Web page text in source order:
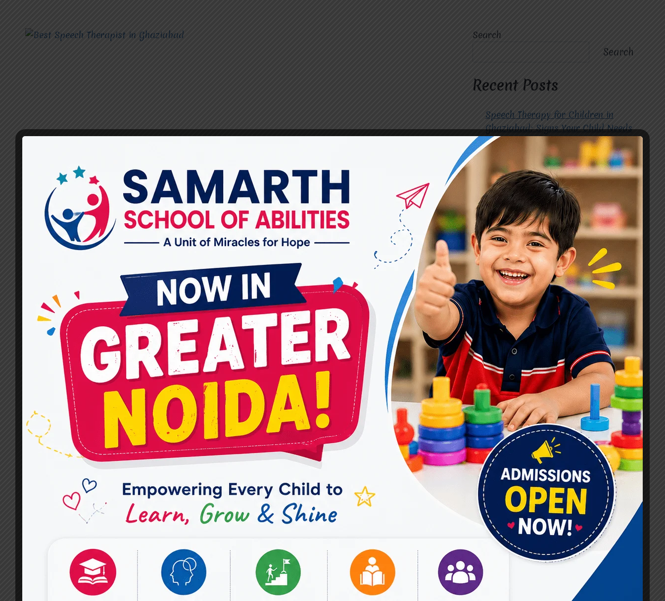
SPEECH THERAPIST
What Are the Most Effective
Speech Therapy Techniques
Used at Miracles for Hope?
Communication is a fundamental part of life.
For individuals facing speech and language
difficulties, therapy can be a transformative
solution. MIRACLES FOR HOPE is known for
offering the Best Speech Therapist in
Ghaziabad, using advanced and effective
techniques to improve speech skills. This blog
will explore the most effective speech therapy
techniques that help individuals…
READ MORE WHAT
ARE
THE
MOST
EFFECTIVE
SPEECH
THERAPY
USED
AT
MIRACLES
FOR
Search
Search
Recent Posts
Speech Therapy for Children in
Ghaziabad: Signs Your Child Needs
Early Intervention
How to Choose the Best
Occupational Therapy Centre in
Greater Noida for Your Child
Cerebral Palsy Treatment: Early
Signs, Causes & Therapy Options
How a Child Development Centre in
Ghaziabad Helps Children Reach
Their Full Potential
Best Speech Therapist in Ghaziabad:
Early Signs Your Child May Need
Speech Therapy
Tags
#Autism Therapy In Mohan Nagar
#Autism Therapy In Raj Nagar
#Autism Therapy In Vasundhara
#Autism Therapy In Vasundhara Sector 2
#Best Occupational Therapist in Raj Nagar
#Best Occupational Therapist in Vasundhara
#Best Speech Therapist near me
#Occupational Therapist in Raj Nagar
#Occupational Therapist in Vasundhara
#Speech Therapist in Raj Nagar
#Speech Therapist In Vasundhara Sector 3
#Speech Therapist In Vasundhara Sector 4 Ghaziabad
#Autism Therapy In Mohan Nagar
#Autism Therapy In Raj Nagar